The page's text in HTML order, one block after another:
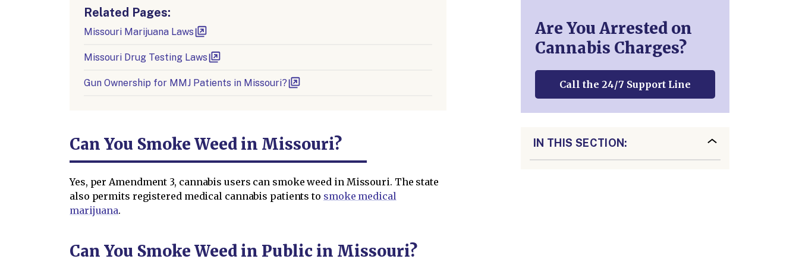
Related Pages:
Missouri Marijuana Laws
Missouri Drug Testing Laws
Gun Ownership for MMJ Patients in Missouri?
Can You Smoke Weed in Missouri?
Yes, per Amendment 3, cannabis users can smoke weed in Missouri. The state
also permits registered medical cannabis patients to smoke medical
marijuana.
Can You Smoke Weed in Public in Missouri?
Are You Arrested on
Cannabis Charges?
Call the 24/7 Support Line
IN THIS SECTION: